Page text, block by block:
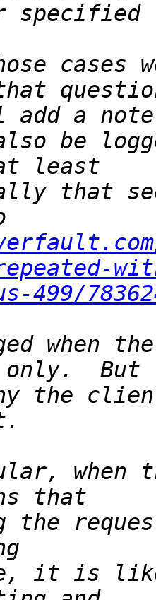
cases
be
499/
when
the
when
the
it is